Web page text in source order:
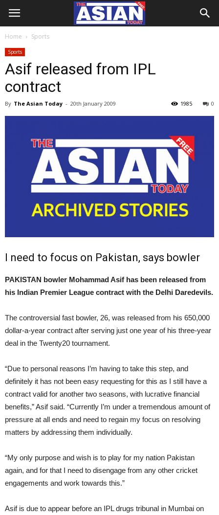
Home Sports
Sports
Asif released from IPL
contract
By The Asian Today - 20th January 2009 0
1985
I need to focus on Pakistan, says bowler
PAKISTAN bowler Mohammad Asif has been released from
his Indian Premier League contract with the Delhi Daredevils.
The controversial fast bowler, 26, was released from his 650,000
dollar-a-year contract after serving just one year of his three-year
deal in the Twenty20 tournament.
“Due to personal reasons I’m having to take this step, and
definitely it has not been easy requesting for this as I still have a
contract valid for another two seasons, with lucrative financial
benefits,” Asif said. “Currently I’m under a tremendous amount of
pressure at all ends and need to regain my focus on resolving
matters by addressing them individually.
“My only purpose and wish is to play for my nation Pakistan
again, and for that I need to disengage from any other cricket
engagements and work towards this.”
Asif is due to appear before an IPL drugs tribunal in Mumbai on